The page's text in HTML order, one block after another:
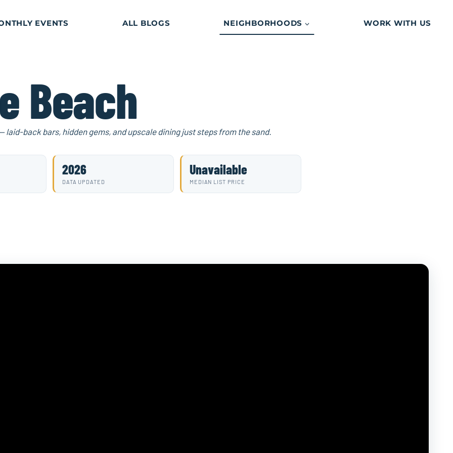
EVENTS ALL BLOGS NEIGHBORHOODS WORK WITH US
Beach
back bars, hidden gems, and upscale dining just steps from the sand.
2026
DATA UPDATED
Unavailable
MEDIAN LIST PRICE